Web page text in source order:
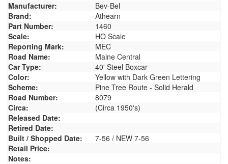
Manufacturer:
Bev-Bel
Brand:
Athearn
Part Number:
1460
Scale:
HO Scale
Reporting Mark:
MEC
Road Name:
Maine Central
Car Type:
40' Steel Boxcar
Color:
Yellow with Dark Green Lettering
Scheme:
Pine Tree Route - Solid Herald
Road Number:
8079
Circa:
(Circa 1950's)
Released Date:
Retired Date:
Built / Shopped Date:
7-56 / NEW 7-56
Retail Price:
Notes: